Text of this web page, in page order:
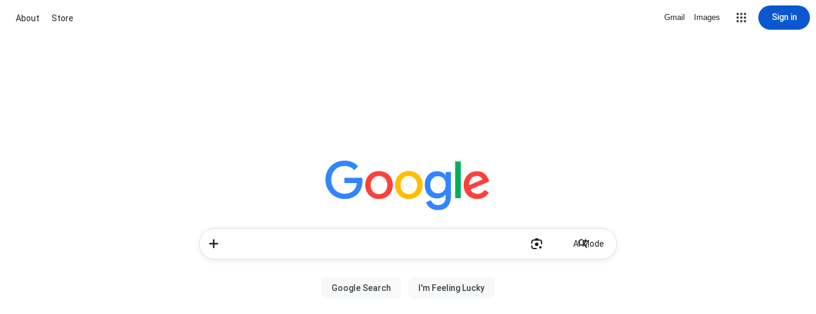
About Store Gmail Images Sign in
AI Mode